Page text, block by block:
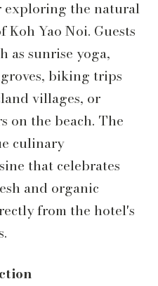
the natural
Yao Noi. Guests
as sunrise yoga,
biking trips
villages, or
on the beach. The
culinary
that celebrates
and organic
from the hotel's